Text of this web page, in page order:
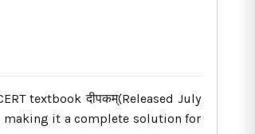
textbook दीपकम्(Released July
making it a complete solution for